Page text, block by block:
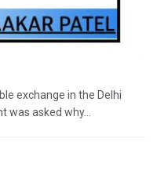
exchange in the Delhi
was asked why...